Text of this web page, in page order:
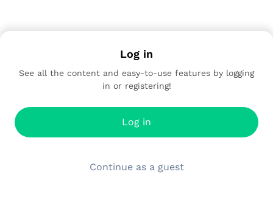
Log in
See all the content and easy-to-use features by logging
in or registering!
Log in
Continue as a guest